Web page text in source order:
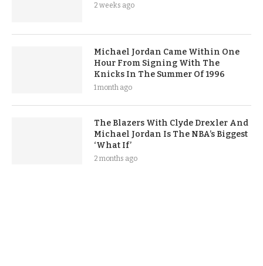
2 weeks ago
Michael Jordan Came Within One
Hour From Signing With The
Knicks In The Summer Of 1996
1 month ago
The Blazers With Clyde Drexler And
Michael Jordan Is The NBA’s Biggest
‘What If’
2 months ago